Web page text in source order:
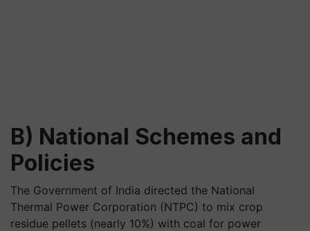
B) National Schemes and
Policies
The Government of India directed the National
Thermal Power Corporation (NTPC) to mix crop
residue pellets (nearly 10%) with coal for power